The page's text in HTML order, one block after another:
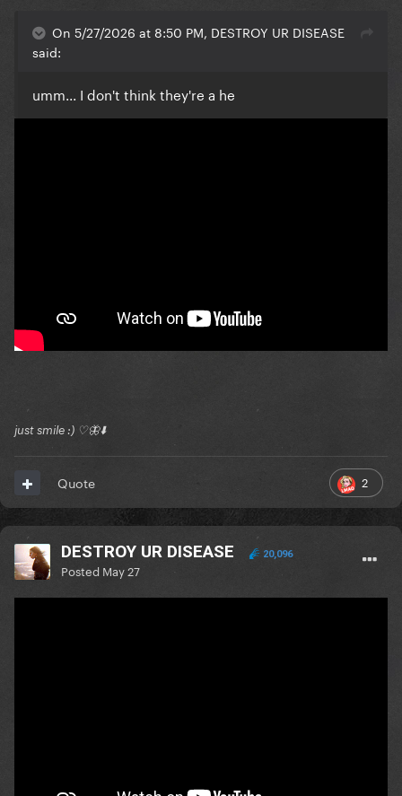
On 5/27/2026 at 8:50 PM, DESTROY UR DISEASE
said:
umm... I don't think they're a he
just smile :) ♡🦋⬇️
2
Quote
DESTROY UR DISEASE 20,096
Posted May 27